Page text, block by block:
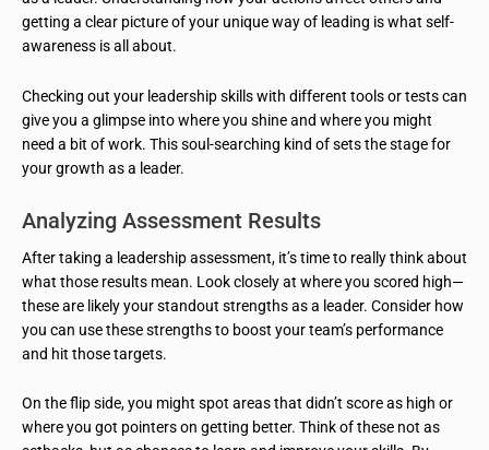
getting a clear picture of your unique way of leading is what self-
awareness is all about.
Checking out your leadership skills with different tools or tests can
give you a glimpse into where you shine and where you might
need a bit of work. This soul-searching kind of sets the stage for
your growth as a leader.
Analyzing Assessment Results
After taking a leadership assessment, it’s time to really think about
what those results mean. Look closely at where you scored high—
these are likely your standout strengths as a leader. Consider how
you can use these strengths to boost your team’s performance
and hit those targets.
On the flip side, you might spot areas that didn’t score as high or
where you got pointers on getting better. Think of these not as